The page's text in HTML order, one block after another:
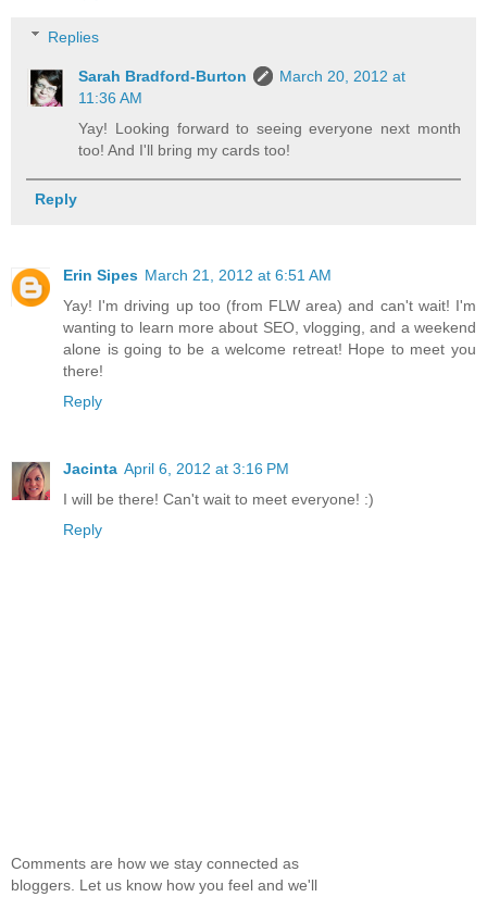
Replies
Sarah Bradford-Burton
March 20, 2012 at
11:36 AM
Yay! Looking forward to seeing everyone next month
too! And I'll bring my cards too!
Reply
Erin Sipes March 21, 2012 at 6:51 AM
Yay! I'm driving up too (from FLW area) and can't wait! I'm
wanting to learn more about SEO, vlogging, and a weekend
alone is going to be a welcome retreat! Hope to meet you
there!
Reply
Jacinta April 6, 2012 at 3:16 PM
I will be there! Can't wait to meet everyone! :)
Reply
Comments are how we stay connected as
bloggers. Let us know how you feel and we'll